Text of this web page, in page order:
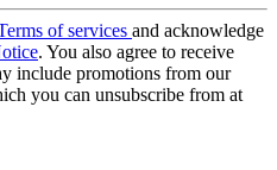
of services and acknowledge
. You also agree to receive
include promotions from our
you can unsubscribe from at